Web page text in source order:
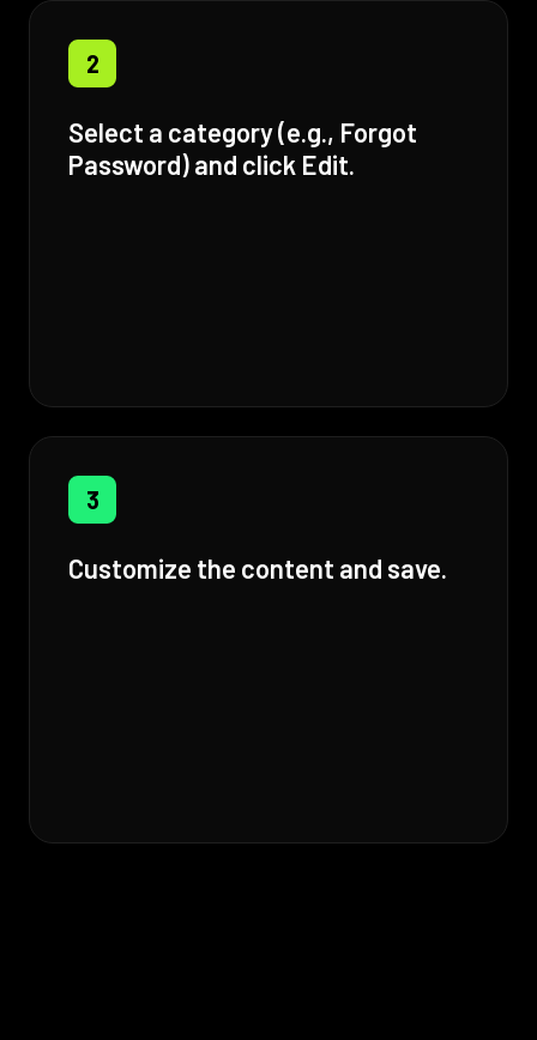
2
Select a category (e.g., Forgot
Password) and click Edit.
3
Customize the content and save.